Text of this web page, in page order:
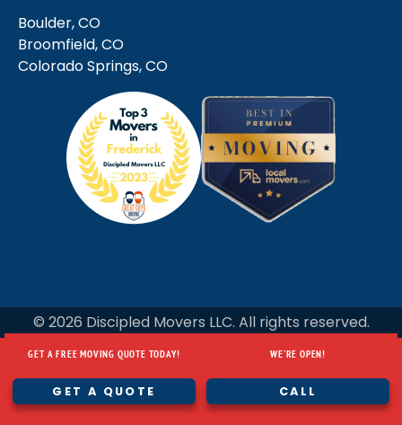
Boulder, CO
Broomfield, CO
Colorado Springs, CO
© 2026 Discipled Movers LLC. All rights reserved.
GET A FREE MOVING QUOTE TODAY!
GET A QUOTE
WE'RE OPEN!
CALL
GET A FREE MOVING QUOTE TODAY!
GET A QUOTE
WE'RE OPEN!
CALL